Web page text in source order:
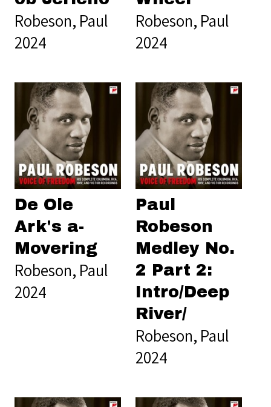
Robeson, Paul
2024
Robeson, Paul
2024
De Ole
Ark's a-
Movering
Robeson, Paul
2024
Paul
Robeson
Medley No.
2 Part 2:
Intro/Deep
River/
Robeson, Paul
2024